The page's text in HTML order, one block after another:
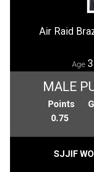
Air Raid
Age
MALE
Points
0.75
SJJIF